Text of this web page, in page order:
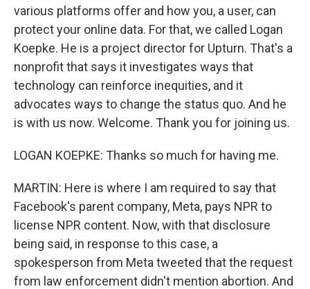
various platforms offer and how you, a user, can
protect your online data. For that, we called Logan
Koepke. He is a project director for Upturn. That's a
nonprofit that says it investigates ways that
technology can reinforce inequities, and it
advocates ways to change the status quo. And he
is with us now. Welcome. Thank you for joining us.
LOGAN KOEPKE: Thanks so much for having me.
MARTIN: Here is where I am required to say that
Facebook's parent company, Meta, pays NPR to
license NPR content. Now, with that disclosure
being said, in response to this case, a
spokesperson from Meta tweeted that the request
from law enforcement didn't mention abortion. And